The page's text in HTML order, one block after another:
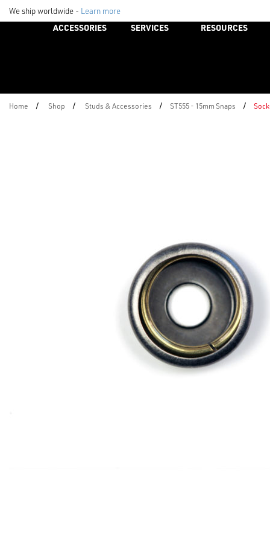
We ship worldwide - Learn more
ACCESSORIES SERVICES
RESOURCES
Home / Shop / Studs & Accessories / ST555 - 15mm Snaps /